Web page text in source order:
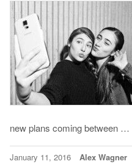
new plans coming between …
January 11, 2016 Alex Wagner